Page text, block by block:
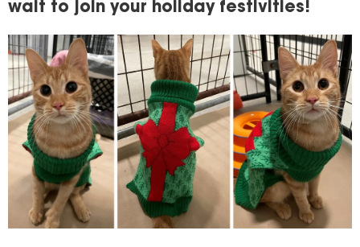
wait to join your holiday festivities!